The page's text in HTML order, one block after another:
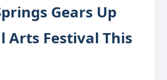
Gears Up
Arts Festival This